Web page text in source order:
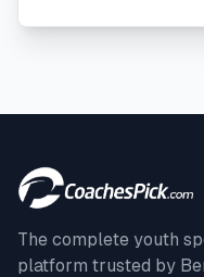
The complete youth
platform trusted by